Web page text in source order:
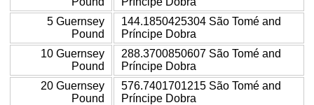
5 Guernsey
Pound
144.1850425304 São Tomé and
Príncipe Dobra
10 Guernsey
Pound
288.3700850607 São Tomé and
Príncipe Dobra
20 Guernsey
Pound
576.7401701215 São Tomé and
Príncipe Dobra